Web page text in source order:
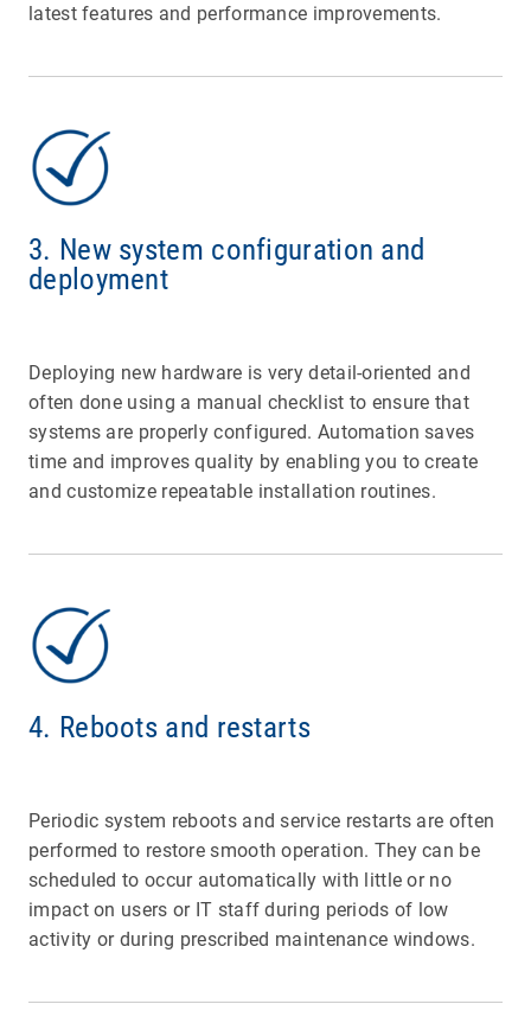
latest features and performance improvements.
3. New system configuration and
deployment
Deploying new hardware is very detail-oriented and
often done using a manual checklist to ensure that
systems are properly configured. Automation saves
time and improves quality by enabling you to create
and customize repeatable installation routines.
4. Reboots and restarts
Periodic system reboots and service restarts are often
performed to restore smooth operation. They can be
scheduled to occur automatically with little or no
impact on users or IT staff during periods of low
activity or during prescribed maintenance windows.